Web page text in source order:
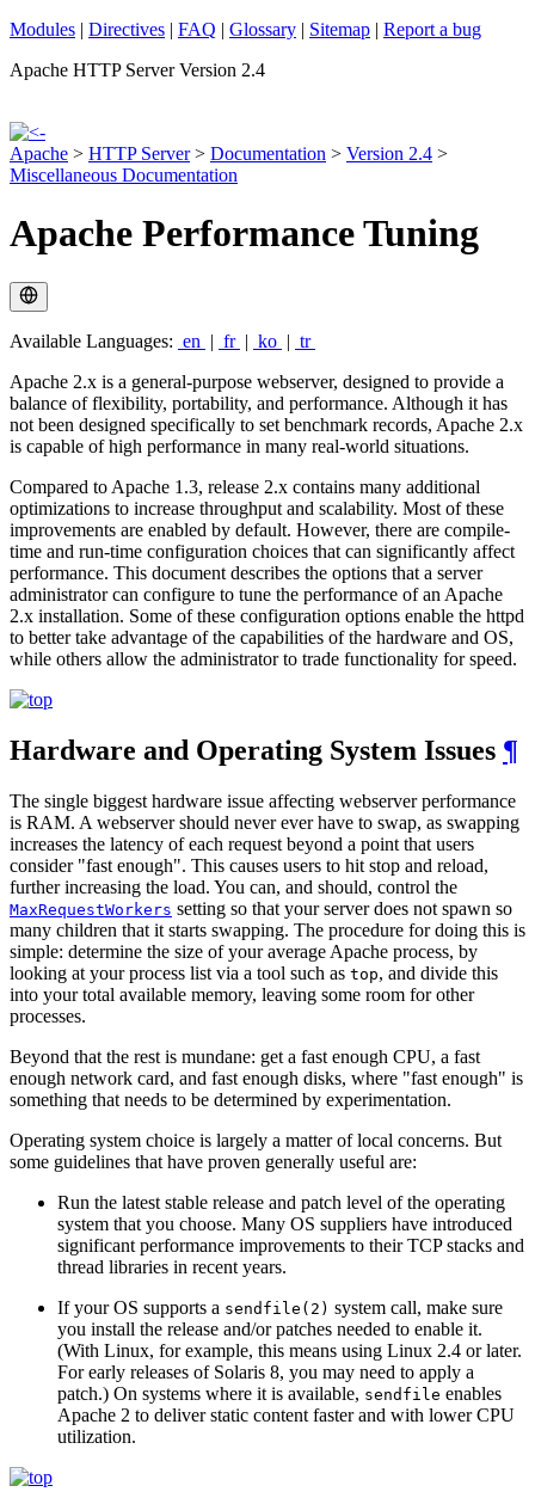
Modules | Directives | FAQ | Glossary | Sitemap | Report a bug
Apache HTTP Server Version 2.4
Apache > HTTP Server> Documentation > Version 2.4 >
Miscellaneous Documentation
Apache Performance Tuning
Available Languages: en | fr | ko | tr
Apache 2.x is a general-purpose webserver, designed to provide a
balance of flexibility, portability, and performance. Although it has
not been designed specifically to set benchmark records, Apache 2.x
is capable of high performance in many real-world situations.
Compared to Apache 1.3, release 2.x contains many additional
optimizations to increase throughput and scalability. Most of these
improvements are enabled by default. However, there are compile-
time and run-time configuration choices that can significantly affect
performance. This document describes the options that a server
administrator can configure to tune the performance of an Apache
2.x installation. Some of these configuration options enable the httpd
to better take advantage of the capabilities of the hardware and OS,
while others allow the administrator to trade functionality for speed.
Hardware and Operating System Issues ¶
The single biggest hardware issue affecting webserver performance
is RAM. A webserver should never ever have to swap, as swapping
increases the latency of each request beyond a point that users
consider "fast enough". This causes users to hit stop and reload,
further increasing the load. You can, and should, control the
MaxRequestWorkers setting so that your server does not spawn so
many children that it starts swapping. The procedure for doing this is
simple: determine the size of your average Apache process, by
looking at your process list via a tool such as top, and divide this
into your total available memory, leaving some room for other
processes.
Beyond that the rest is mundane: get a fast enough CPU, a fast
enough network card, and fast enough disks, where "fast enough" is
something that needs to be determined by experimentation.
Operating system choice is largely a matter of local concerns. But
some guidelines that have proven generally useful are:
Run the latest stable release and patch level of the operating
system that you choose. Many OS suppliers have introduced
significant performance improvements to their TCP stacks and
thread libraries in recent years.
If your OS supports a sendfile(2) system call, make sure
you install the release and/or patches needed to enable it.
(With Linux, for example, this means using Linux 2.4 or later.
For early releases of Solaris 8, you may need to apply a
patch.) On systems where it is available, sendfile enables
Apache 2 to deliver static content faster and with lower CPU
utilization.